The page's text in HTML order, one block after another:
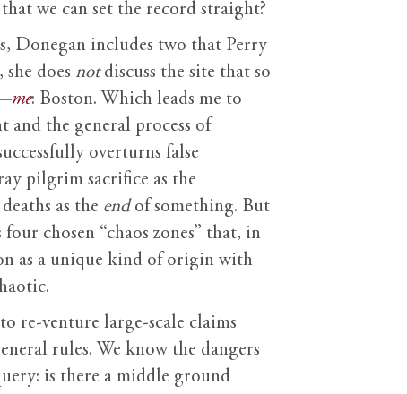
we can set the record straight?
Donegan includes two that Perry
does notdiscuss the site that so
me: Boston. Which leads me to
and the general process of
overturns false
pilgrim sacrifice as the
as the endof something. But
chosen “chaos zones” that, in
as a unique kind of origin with
re-venture large-scale claims
rules. We know the dangers
is there a middle ground